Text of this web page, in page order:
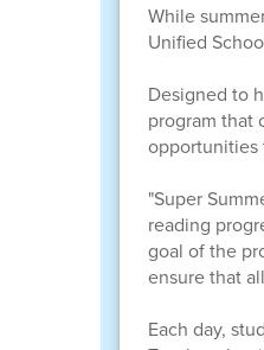
While
Unified
Designed to
program that
opportunities
"Super
reading
goal of the
ensure that
Each day,